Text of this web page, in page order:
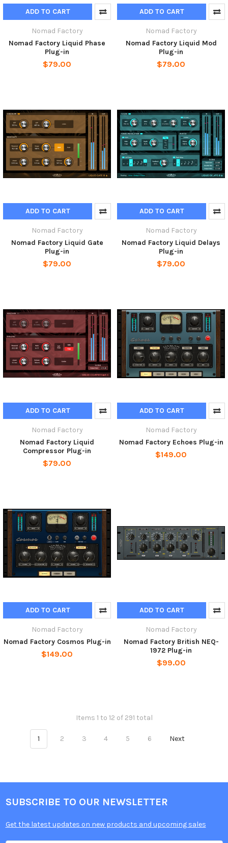
ADD TO CART
Nomad Factory
Nomad Factory Liquid Phase
Plug-in
$79.00
ADD TO CART
Nomad Factory
Nomad Factory Liquid Mod
Plug-in
$79.00
ADD TO CART
Nomad Factory
Nomad Factory Liquid Gate
Plug-in
$79.00
ADD TO CART
Nomad Factory
Nomad Factory Liquid Delays
Plug-in
$79.00
ADD TO CART
Nomad Factory
Nomad Factory Liquid
Compressor Plug-in
$79.00
ADD TO CART
Nomad Factory
Nomad Factory Echoes Plug-in
$149.00
ADD TO CART
Nomad Factory
Nomad Factory Cosmos Plug-in
$149.00
ADD TO CART
Nomad Factory
Nomad Factory British NEQ-
1972 Plug-in
$99.00
Items 1 to 12 of 291 total
1 2 3 4 5 6 Next
SUBSCRIBE TO OUR NEWSLETTER
Get the latest updates on new products and upcoming sales